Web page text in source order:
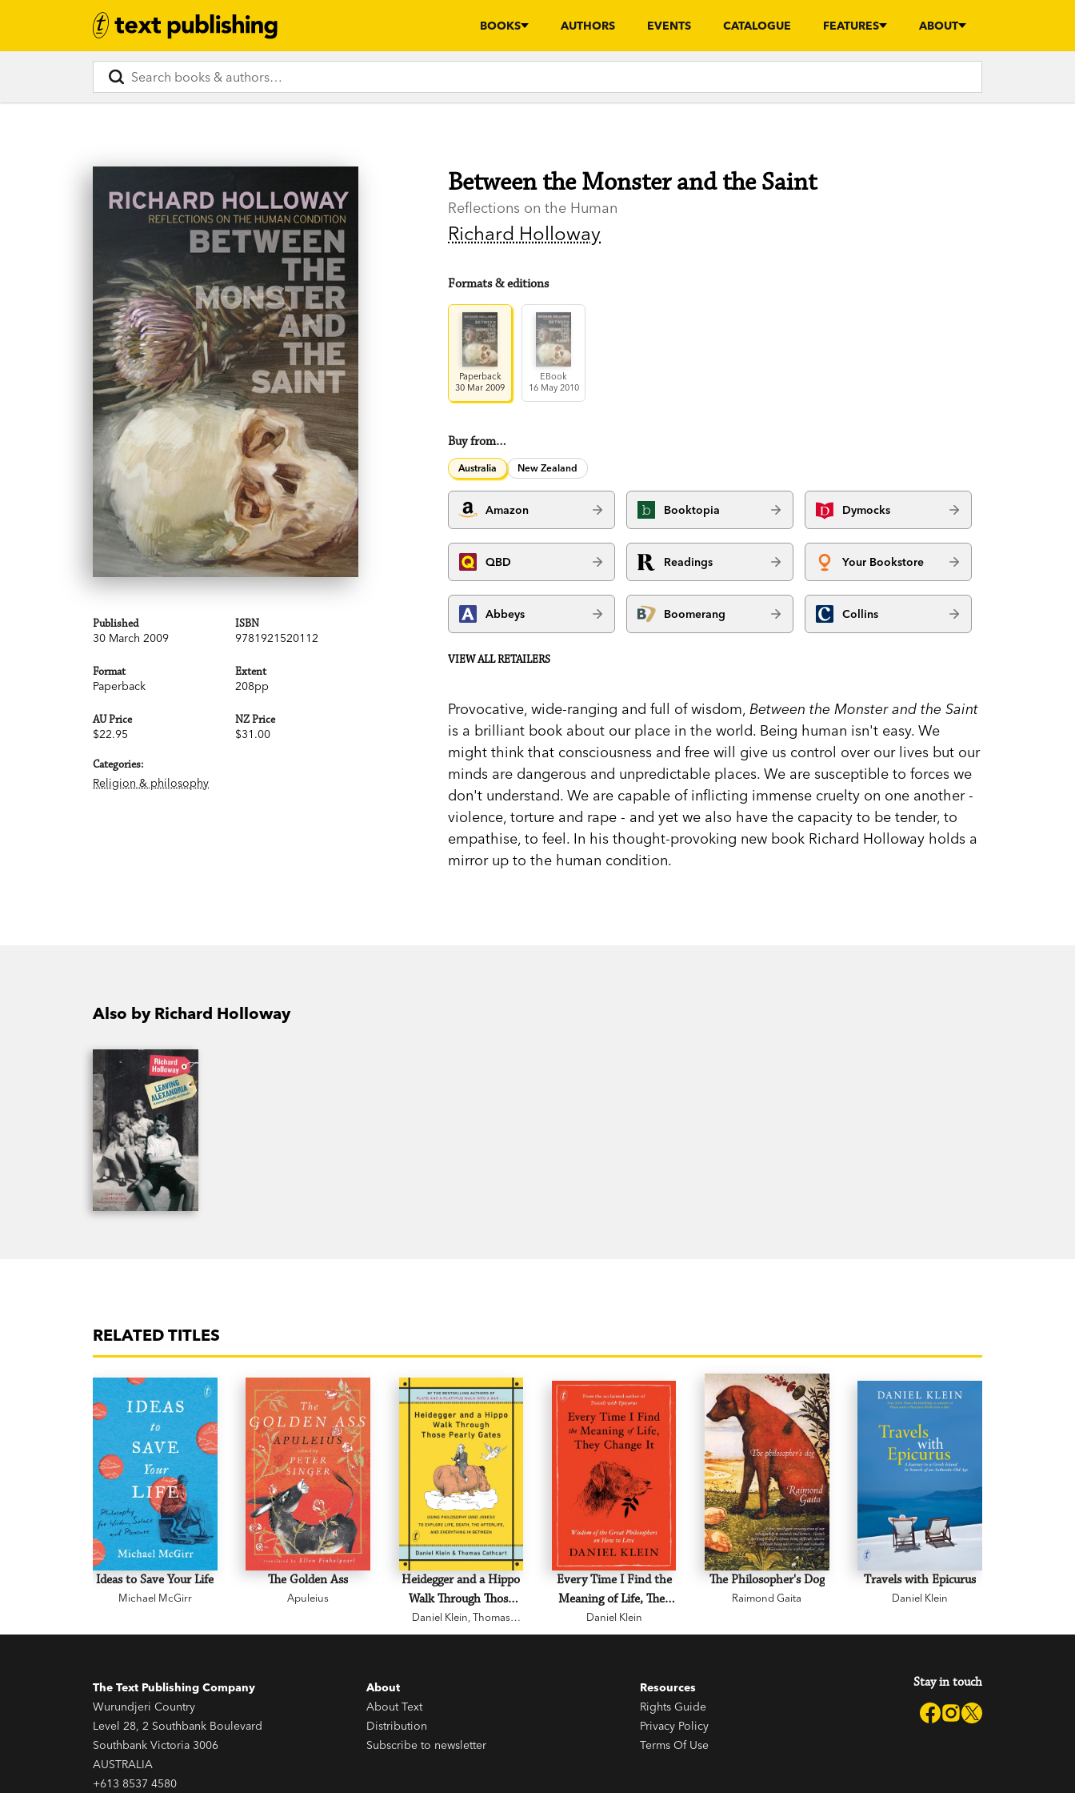
BOOKS AUTHORS EVENTS CATALOGUE FEATURES ABOUT
Published
30 March 2009
ISBN
9781921520112
Format
Paperback
Extent
208pp
AU Price
$22.95
NZ Price
$31.00
Categories:
Religion & philosophy
Between the Monster and the Saint
Reflections on the Human
Richard Holloway
Formats & editions
Paperback
30 Mar 2009
EBook
16 May 2010
Buy from…
Australia New Zealand
Amazon Booktopia Dymocks
QBD Readings Your Bookstore
Abbeys Boomerang Collins
VIEW ALL RETAILERS
Provocative, wide-ranging and full of wisdom,Between the Monster and the Saint
is a brilliant book about our place in the world. Being human isn't easy. We
might think that consciousness and free will give us control over our lives but our
minds are dangerous and unpredictable places. We are susceptible to forces we
don't understand. We are capable of inflicting immense cruelty on one another -
violence, torture and rape - and yet we also have the capacity to be tender, to
empathise, to feel. In his thought-provoking new book Richard Holloway holds a
mirror up to the human condition.
Also by Richard Holloway
RELATED TITLES
Ideas to Save Your Life
Michael McGirr
The Golden Ass
Apuleius
Heidegger and a Hippo
Walk Through Those
Pearly Gates
Daniel Klein Thomas
Every Time I Find the
Meaning of Life, They
Change It
Daniel Klein
The Philosopher's Dog
Raimond Gaita
Travels with Epicurus
Daniel Klein
The Text Publishing Company
Wurundjeri Country
Level 28, 2 Southbank Boulevard
Southbank Victoria 3006
AUSTRALIA
+613 8537 4580
About
About Text
Distribution
Subscribe to newsletter
Resources
Rights Guide
Privacy Policy
Terms Of Use
Stay in touch